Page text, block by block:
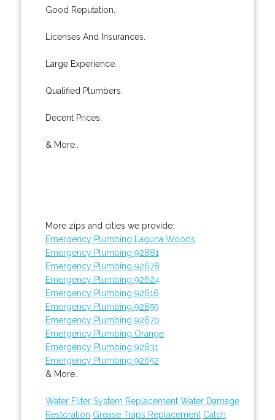
Good Reputation.
Licenses And Insurances.
Large Experience.
Qualified Plumbers.
Decent Prices.
& More..
More zips and cities we provide:
Emergency Plumbing Laguna Woods
Emergency Plumbing 92881
Emergency Plumbing 92678
Emergency Plumbing 92624
Emergency Plumbing 92616
Emergency Plumbing 92859
Emergency Plumbing 92870
Emergency Plumbing Orange
Emergency Plumbing 92831
Emergency Plumbing 92652
& More..
Water Filter System Replacement Water Damage
Restoration Grease Traps Replacement Catch